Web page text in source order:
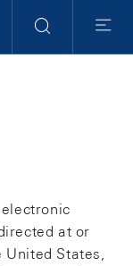
Navigation
Search Menu
at or
United States,